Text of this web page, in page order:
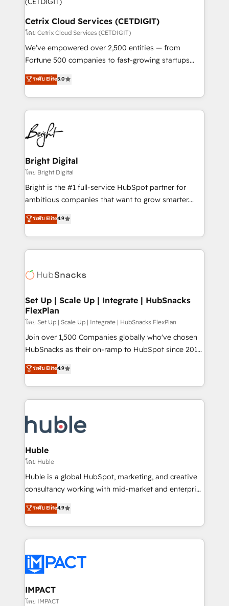
Award 🏆2020 Elite Solutions Partner 🏆2019
Integrations HubSpot Impact Award 🏆2019
Marketing Enablement HubSpot Impact Award 🏆
2018 Website Design HubSpot Impact Award 🏆2017
Website Design HubSpot Impact Award 🏆2016
Sales Enablement HubSpot Impact Award 🏆2015
Growth-Driven Design Agency of the Year 🏆2015
COS Design Award 🏆2013 HubSpot Marketplace
Provider of the Year 🏆2011 Became a HubSpot
Cetrix Cloud Services (CETDIGIT)
โดย Cetrix Cloud Services (CETDIGIT)
We’ve empowered over 2,500 entities — from
Fortune 500 companies to fast-growing startups
and nonprofits — to streamline operations, scale
revenue, and unlock the full potential of HubSpot.
With deep technical and industry expertise, we fuse
automation, integration, and AI innovation to deliver
lasting impact. We specialize in: • Turnkey and end-
to-end HubSpot implementations • Onboarding for
Sales, Service, Marketing & Content Hubs • AI voice
and chat agents, predictive automation, and smart
workflows • Salesforce + HubSpot integration •
Website design and CMS development • ERP
integration: SAP, NetSuite, Microsoft Dynamics, … •
platform • Client/member portals built on HubSpot •
CaterSuite for the catering industry • Custom and
WooCommerce, BuilderTrend, and more Experience
the difference — reach out to see how AI + HubSpot
ระดับ Elite5.0
Bright Digital
โดย Bright Digital
Bright is the #1 full-service HubSpot partner for
ambitious companies that want to grow smarter.
From HubSpot onboarding, to training, from
developing a new website to lead generation and
digital marketing; we do it all (and with great
results)! In short, our services include: - HubSpot
HubSpot development: websites, custom modules,
marketing, advertising, campaigns, content and
design We connect people, data and technology to
improve customer experiences. With our bright
people, exciting ideas and can-do mentality, we
ensure revenue growth on a daily basis. So tell us
team of 100+ experts is ready for you! Driving digital
growth | www.brightdigital.com
ระดับ Elite4.9
Set Up | Scale Up | Integrate | HubSnacks
FlexPlan
โดย Set Up | Scale Up | Integrate | HubSnacks FlexPlan
Join over 1,500 Companies globally who've chosen
HubSnacks as their on-ramp to HubSpot since 2014
Simple pay-as-you-go plans that accelerate value...
1️⃣ Set Up | Onboarding New or Check-fixing existing
HubSpot portals 2️⃣ Scale Up | 100% HubSpot Task
Execution... Global 24/7 ... All Experts 3️⃣ Integrate |
Slash months from your API Integration project... ⬅️
Click "Contact Business" ⬅️ to access 150+ Kickstart
Integration templates that put HubSpot in the center
of your tech stack, syncing... 🛍️ Shopify or
WooCommerce 💲 Stripe or Paypal 💰 Sage or
Netsuite 🤖 Google or Microsoft ✍️ DocuSign or
the rare Advanced "Custom Integrations"
Accreditation, securely sync data across... 🔄 any
new HubSpot portal with Advanced Website and
CRM Migrations using our in-house "HubScrub" Tool.
ระดับ Elite4.9
Huble
โดย Huble
Huble is a global HubSpot, marketing, and creative
consultancy working with mid-market and enterprise
businesses. We go beyond implementation, shaping
the strategy, processes, and teams that turn
HubSpot into a genuine growth engine. Named
HubSpot's Global Partner of the Year in 2024,
worldwide, and with over 15 years in the ecosystem,
Huble has built a track record that speaks for itself.
One company, one operating model, delivering
across offices and consulting teams in the UK, USA,
ระดับ Elite4.9
IMPACT
โดย IMPACT